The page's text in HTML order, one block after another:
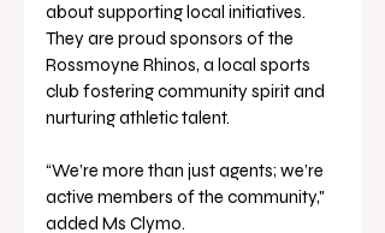
about supporting local initiatives.
They are proud sponsors of the
Rossmoyne Rhinos, a local sports
club fostering community spirit and
nurturing athletic talent.
“We’re more than just agents; we’re
active members of the community,"
added Ms Clymo.